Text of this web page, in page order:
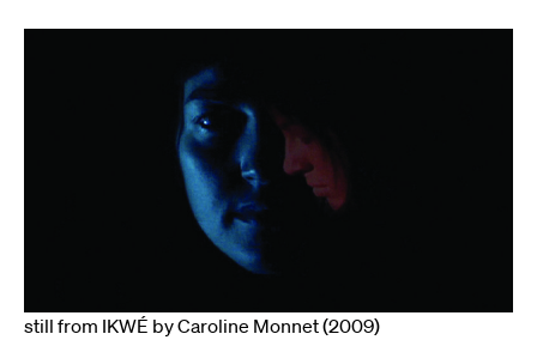
still from IKWÉ by Caroline Monnet (2009)